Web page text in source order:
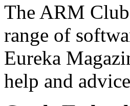
The ARM
range of
Eureka
help and